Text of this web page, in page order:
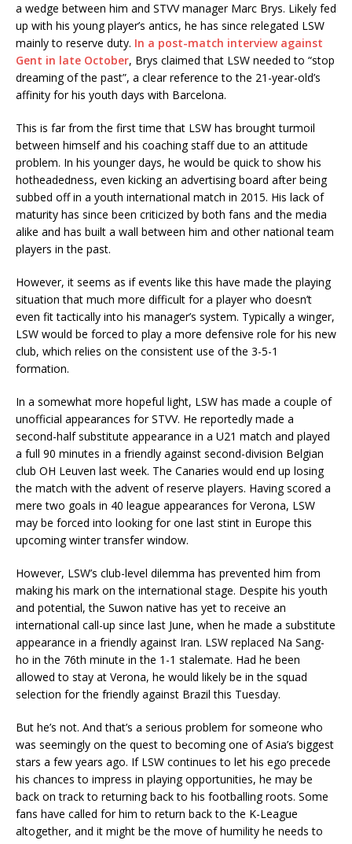
a wedge between him and STVV manager Marc Brys. Likely fed
up with his young player’s antics, he has since relegated LSW
mainly to reserve duty. In a post-match interview against
Gent in late October, Brys claimed that LSW needed to “stop
dreaming of the past”, a clear reference to the 21-year-old’s
affinity for his youth days with Barcelona.
This is far from the first time that LSW has brought turmoil
between himself and his coaching staff due to an attitude
problem. In his younger days, he would be quick to show his
hotheadedness, even kicking an advertising board after being
subbed off in a youth international match in 2015. His lack of
maturity has since been criticized by both fans and the media
alike and has built a wall between him and other national team
players in the past.
However, it seems as if events like this have made the playing
situation that much more difficult for a player who doesn’t
even fit tactically into his manager’s system. Typically a winger,
LSW would be forced to play a more defensive role for his new
club, which relies on the consistent use of the 3-5-1
formation.
In a somewhat more hopeful light, LSW has made a couple of
unofficial appearances for STVV. He reportedly made a
second-half substitute appearance in a U21 match and played
a full 90 minutes in a friendly against second-division Belgian
club OH Leuven last week. The Canaries would end up losing
the match with the advent of reserve players. Having scored a
mere two goals in 40 league appearances for Verona, LSW
may be forced into looking for one last stint in Europe this
upcoming winter transfer window.
However, LSW’s club-level dilemma has prevented him from
making his mark on the international stage. Despite his youth
and potential, the Suwon native has yet to receive an
international call-up since last June, when he made a substitute
appearance in a friendly against Iran. LSW replaced Na Sang-
ho in the 76th minute in the 1-1 stalemate. Had he been
allowed to stay at Verona, he would likely be in the squad
selection for the friendly against Brazil this Tuesday.
But he’s not. And that’s a serious problem for someone who
was seemingly on the quest to becoming one of Asia’s biggest
stars a few years ago. If LSW continues to let his ego precede
his chances to impress in playing opportunities, he may be
back on track to returning back to his footballing roots. Some
fans have called for him to return back to the K-League
altogether, and it might be the move of humility he needs to